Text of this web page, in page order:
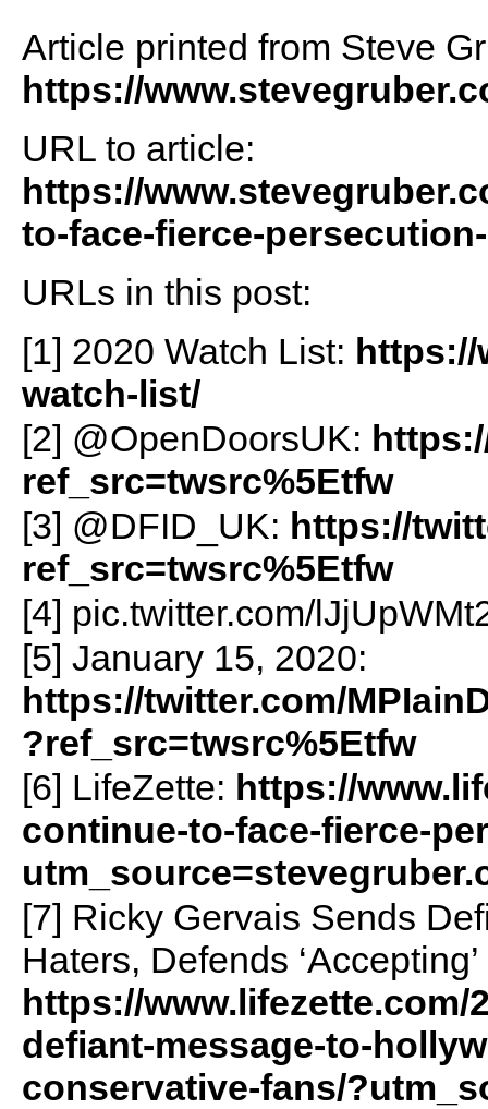
Article printed from Steve
https://
URL to article:
https://
to-face-fierce-
URLs in this post:
[1] 2020 Watch List: https://
watch-list/
[2] @OpenDoorsUK:
ref_src=twsrc%5Etfw
[3] @DFID_UK: https://
ref_src=twsrc%5Etfw
[4] pic.twitter.com/
[5] January 15, 2020:
https://twitter.com/
?ref_src=twsrc%5Etfw
[6] LifeZette: https://
continue-to-face-fierce-
[7] Ricky Gervais Sends
Haters, Defends
https://www.lifezette.com/
defiant-message-to-
conservative-fans/